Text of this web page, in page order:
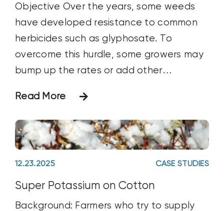
visibility,large-visibility" status="published"
publish_date="" class="" id=""
html_attributes="" spacing_medium=""
margin_top_medium=""
margin_bottom_medium=""
margin_bottom=""
padding_dimensions_medium=""
padding_right_medium=""
padding_bottom_medium=""
padding_left_medium=""
Objective Over the years, some weeds
have developed resistance to common
herbicides such as glyphosate. To
overcome this hurdle, some growers may
bump up the rates or add other
mechanisms/modes of action into the
tank mix. Such approaches have had
mixed results over the long run and have
increased the
Read More
12.23.2025 CASE STUDIES
Super Potassium on Cotton
Background: Farmers who try to supply